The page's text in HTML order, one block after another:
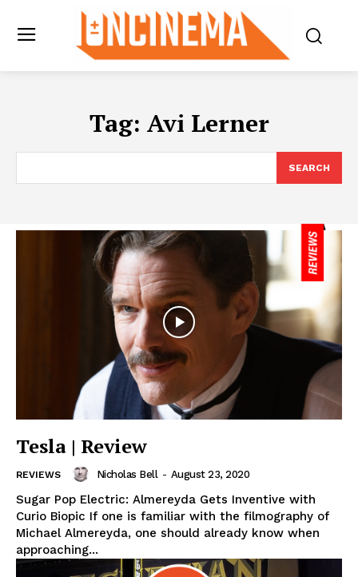
Tag: Avi Lerner
SEARCH
Tesla | Review
REVIEWS Nicholas Bell - August 23, 2020
Sugar Pop Electric: Almereyda Gets Inventive with
Curio Biopic If one is familiar with the filmography of
Michael Almereyda, one should already know when
approaching...